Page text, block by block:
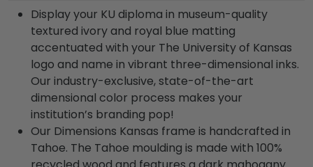
Display your KU diploma in museum-quality
textured ivory and royal blue matting
accentuated with your The University of Kansas
logo and name in vibrant three-dimensional inks.
Our industry-exclusive, state-of-the-art
dimensional color process makes your
institution’s branding pop!
Our Dimensions Kansas frame is handcrafted in
Tahoe. The Tahoe moulding is made with 100%